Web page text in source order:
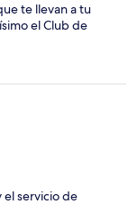
te llevan a tu
el Club de
pegado de
Sólo
el servicio de